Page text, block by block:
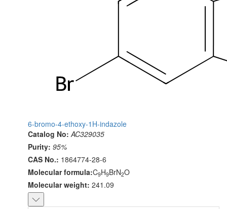
6-bromo-4-ethoxy-1H-indazole
Catalog No: AC329035
Purity: 95%
CAS No.: 1864774-28-6
Molecular formula:C9H9BrN2O
Molecular weight: 241.09